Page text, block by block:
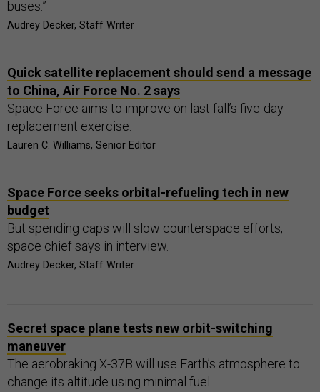
buses.”
Audrey Decker, Staff Writer
Quick satellite replacement should send a message
to China, Air Force No. 2 says
Space Force aims to improve on last fall’s five-day
replacement exercise.
Lauren C. Williams, Senior Editor
Space Force seeks orbital-refueling tech in new
budget
But spending caps will slow counterspace efforts,
space chief says in interview.
Audrey Decker, Staff Writer
Secret space plane tests new orbit-switching
maneuver
The aerobraking X-37B will use Earth’s atmosphere to
change its altitude using minimal fuel.